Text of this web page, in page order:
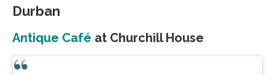
Durban
Antique Café at Churchill House